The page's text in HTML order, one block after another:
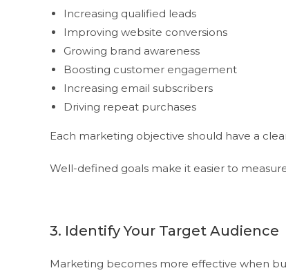
Increasing qualified leads
Improving website conversions
Growing brand awareness
Boosting customer engagement
Increasing email subscribers
Driving repeat purchases
Each marketing objective should have a
Well-defined goals make it easier to
3. Identify Your Target Audience
Marketing becomes more effective when